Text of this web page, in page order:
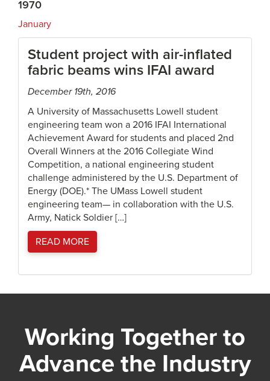
1970
January
Student project with air-inflated
fabric beams wins IFAI award
December 19th, 2016
A University of Massachusetts Lowell student
engineering team won a 2016 IFAI International
Achievement Award for students and placed 2nd
Overall Winners at the 2016 Collegiate Wind
Competition, a national engineering student
challenge administered by the U.S. Department of
Energy (DOE).* The UMass Lowell student
engineering team— in collaboration with the U.S.
Army, Natick Soldier […]
READ MORE
Working Together to
Advance the Industry